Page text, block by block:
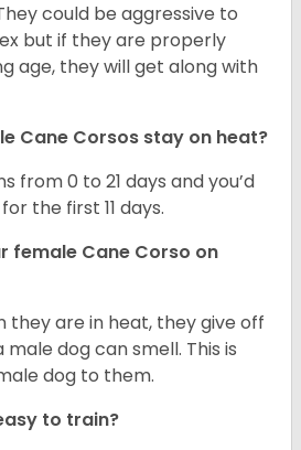
could be aggressive to
but if they are properly
age, they will get along with
Cane Corsos stay on heat?
from 0 to 21 days and you’d
the first 11 days.
female Cane Corso on
they are in heat, they give off
dog can smell. This is
dog to them.
to train?